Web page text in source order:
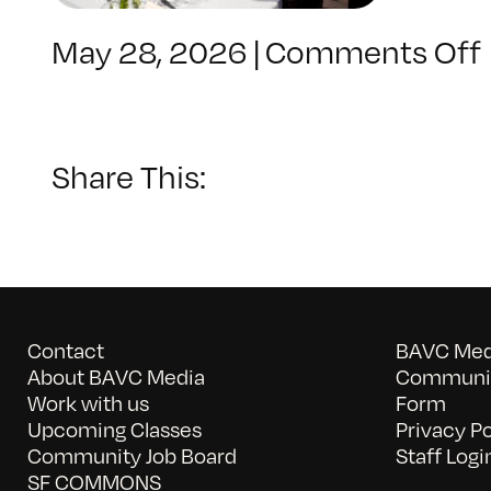
May 28, 2026 | Comments Off
Share This:
Contact
About BAVC Media
Work with us
Upcoming Classes
Community Job Board
SF COMMONS
BAVC
Form
Privacy
Staff